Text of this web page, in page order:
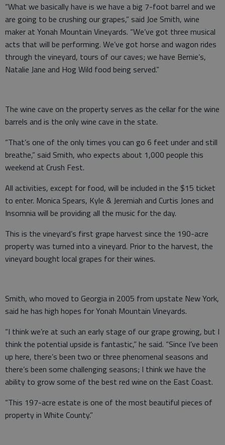
“What we basically have is we have a big 7-foot barrel and we
are going to be crushing our grapes,” said Joe Smith, wine
maker at Yonah Mountain Vineyards. “We’ve got three musical
acts that will be performing. We’ve got horse and wagon rides
through the vineyard, tours of our caves; we have Bernie’s,
Natalie Jane and Hog Wild food being served.”
The wine cave on the property serves as the cellar for the wine
barrels and is the only wine cave in the state.
“That’s one of the only times you can go 6 feet under and still
breathe,” said Smith, who expects about 1,000 people this
weekend at Crush Fest.
All activities, except for food, will be included in the $15 ticket
to enter. Monica Spears, Kyle & Jeremiah and Curtis Jones and
Insomnia will be providing all the music for the day.
This is the vineyard’s first grape harvest since the 190-acre
property was turned into a vineyard. Prior to the harvest, the
vineyard bought local grapes for their wines.
Smith, who moved to Georgia in 2005 from upstate New York,
said he has high hopes for Yonah Mountain Vineyards.
“I think we’re at such an early stage of our grape growing, but I
think the potential upside is fantastic,” he said. “Since I’ve been
up here, there’s been two or three phenomenal seasons and
there’s been some challenging seasons; I think we have the
ability to grow some of the best red wine on the East Coast.
“This 197-acre estate is one of the most beautiful pieces of
property in White County.”